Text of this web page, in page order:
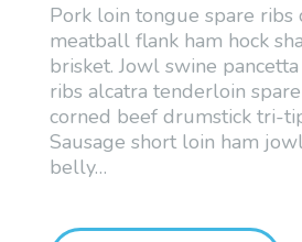
Pork loin tongue spare ribs
meatball flank ham hock
brisket. Jowl swine
ribs alcatra tenderloin
corned beef drumstick tri-
Sausage short loin ham
belly…